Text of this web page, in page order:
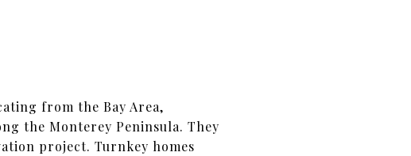
from the Bay Area,
the Monterey Peninsula. They
project. Turnkey homes